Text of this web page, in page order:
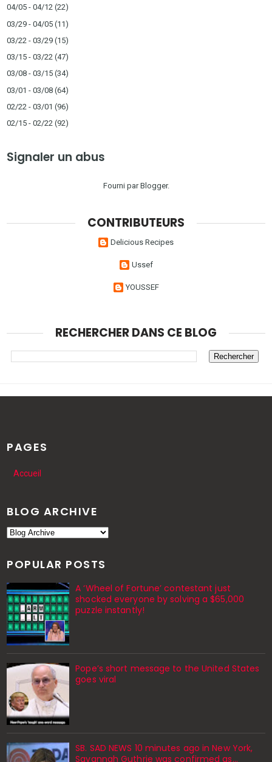
04/05 - 04/12 (22)
03/29 - 04/05 (11)
03/22 - 03/29 (15)
03/15 - 03/22 (47)
03/08 - 03/15 (34)
03/01 - 03/08 (64)
02/22 - 03/01 (96)
02/15 - 02/22 (92)
Signaler un abus
Fourni parBlogger.
CONTRIBUTEURS
Delicious Recipes
Ussef
YOUSSEF
RECHERCHER DANS CE BLOG
PAGES
Accueil
BLOG ARCHIVE
POPULAR POSTS
A ‘Wheel of Fortune’ contestant just
shocked everyone by solving a $65,000
puzzle instantly!
Pope’s short message to the United States
goes viral
SB. SAD NEWS 10 minutes ago in New York,
Savannah Guthrie was confirmed as…